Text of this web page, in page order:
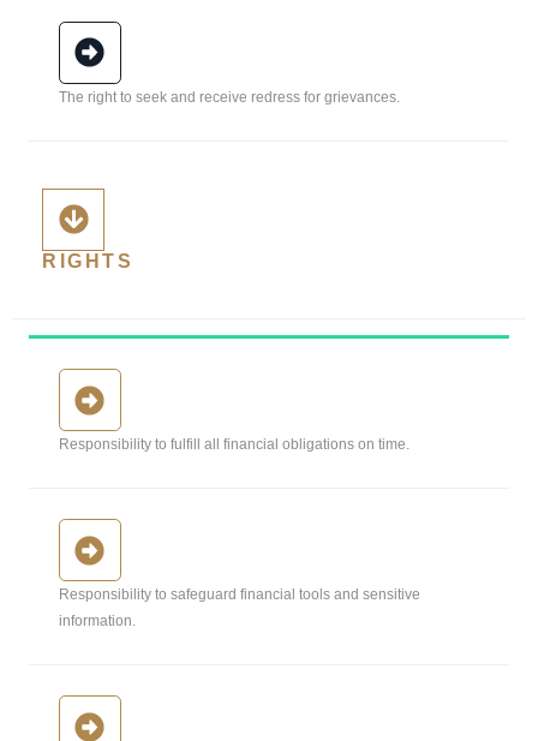
The right to seek and receive redress for grievances.
RIGHTS
Responsibility to fulfill all financial obligations on time.
Responsibility to safeguard financial tools and sensitive
information.